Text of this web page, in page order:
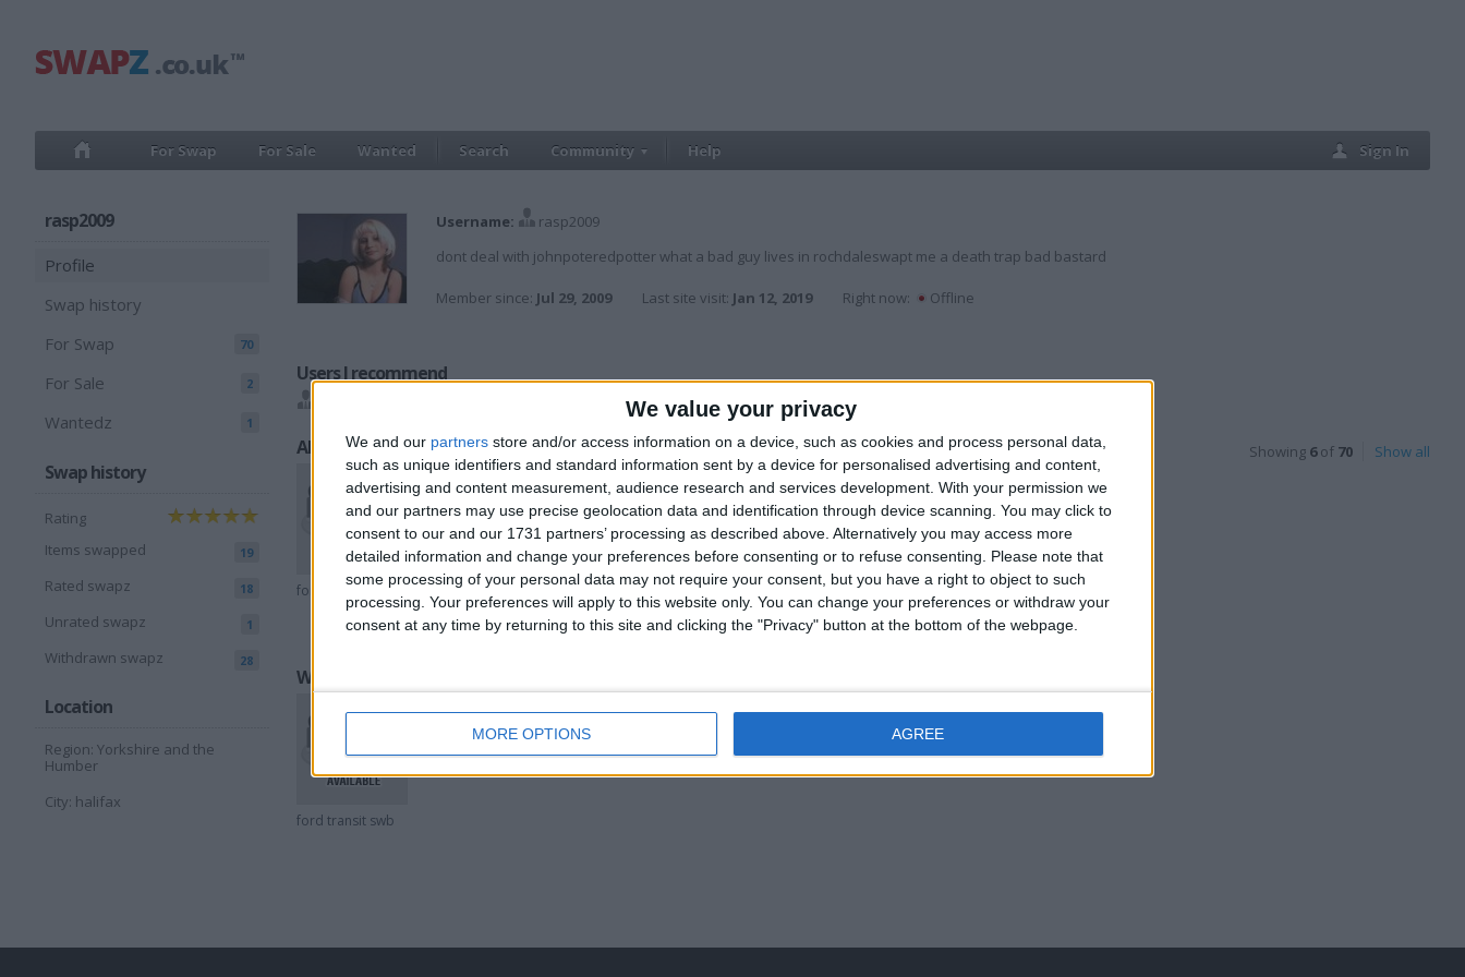
We value your privacy
We and our partners store and/or access information on a device, such as cookies and process personal data,
such as unique identifiers and standard information sent by a device for personalised advertising and content,
advertising and content measurement, audience research and services development. With your permission we
and our partners may use precise geolocation data and identification through device scanning. You may click to
consent to our and our 1731 partners’ processing as described above. Alternatively you may access more
detailed information and change your preferences before consenting or to refuse consenting.
Please note that
some processing of your personal data may not require your consent, but you have a right to object to such
processing. Your preferences will apply to this website only. You can change your preferences or withdraw your
consent at any time by returning to this site and clicking the "Privacy" button at the bottom of the webpage.
MORE OPTIONS AGREE
For Swap For Sale Wanted Search Community Help Sign In
rasp2009
Profile
Swap history
For Swap
70
For Sale 2
Wantedz 1
Swap history
Rating
Items swapped
19
Rated swapz 18
Unrated swapz 1
Withdrawn swapz 28
Location
Region: Yorkshire and the
Humber
City: halifax
Username:
rasp2009
dont deal with johnpoteredpotter what a bad guy lives in rochdaleswapt me a death trap bad bastard
Member since: Jul 29, 2009 Last site visit: Jan 12, 2019 Right now: Offline
Users I recommend
, tattooman21
Showing 6of 70 Show all
All listings
ford transit
peugeot 307 auto
05
ryobi petrol
chainsaw
110 box with stone
cutter
recovery light
self tapping
screws
Wantedz listings
ford transit swb